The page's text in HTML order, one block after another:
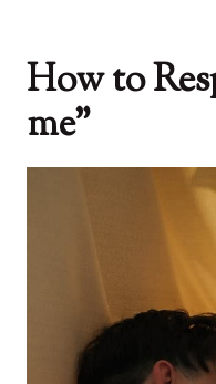
How to
me”